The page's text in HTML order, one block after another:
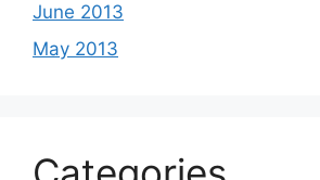
June 2013
May 2013